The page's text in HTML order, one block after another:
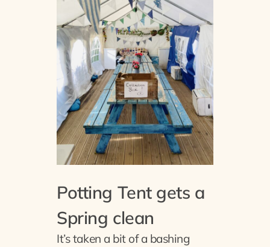
Potting Tent gets a
Spring clean
It’s taken a bit of a bashing